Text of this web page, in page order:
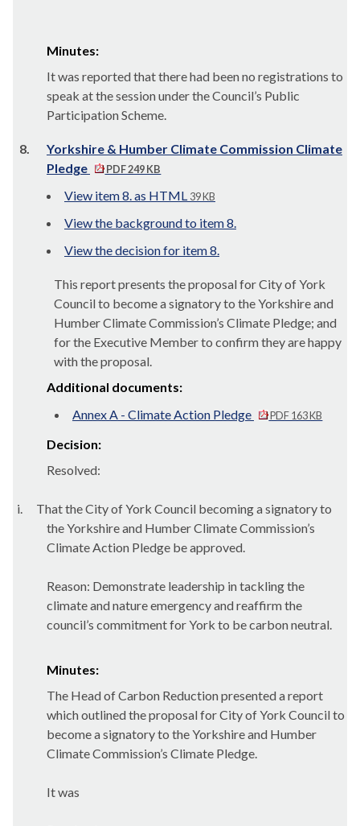
Minutes:
It was reported that there had been no registrations to
speak at the session under the Council’s Public
Participation Scheme.
8.
Yorkshire & Humber Climate Commission Climate
Pledge
PDF 249 KB
View item 8. as HTML 39 KB
View the background to item 8.
View the decision for item 8.
This report presents the proposal for City of York
Council to become a signatory to the Yorkshire and
Humber Climate Commission’s Climate Pledge; and
for the Executive Member to confirm they are happy
with the proposal.
Additional documents:
Annex A - Climate Action Pledge
PDF 163 KB
Decision:
Resolved:
i.
That the City of York Council becoming a signatory to
the Yorkshire and Humber Climate Commission’s
Climate Action Pledge be approved.
Reason: Demonstrate leadership in tackling the
climate and nature emergency and reaffirm the
council’s commitment for York to be carbon neutral.
Minutes:
The Head of Carbon Reduction presented a report
which outlined the proposal for City of York Council to
become a signatory to the Yorkshire and Humber
Climate Commission’s Climate Pledge.
It was